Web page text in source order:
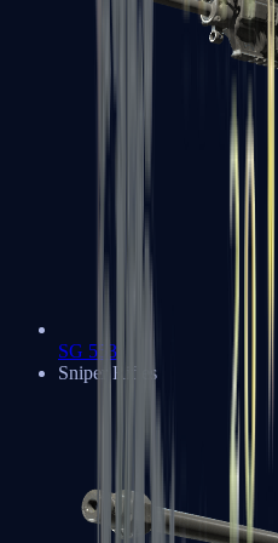
SG 553
Sniper Rifles